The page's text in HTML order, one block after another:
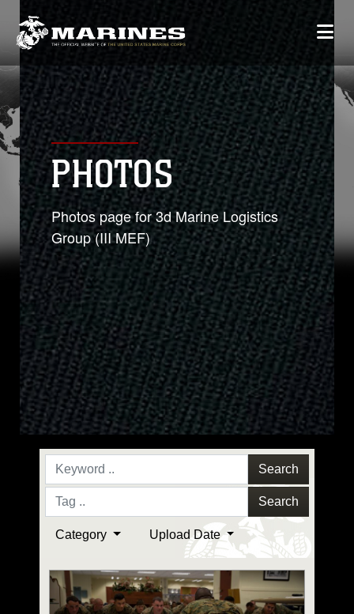
PHOTOS
Photos page for 3d Marine Logistics
Group (III MEF)
Search
Search
Category Upload Date